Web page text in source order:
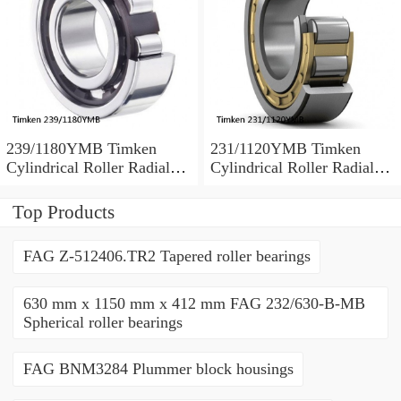
239/1180YMB Timken
Cylindrical Roller Radial
231/1120YMB Timken
Cylindrical Roller Radial
Top Products
FAG Z-512406.TR2 Tapered roller bearings
630 mm x 1150 mm x 412 mm FAG 232/630-B-MB
Spherical roller bearings
FAG BNM3284 Plummer block housings